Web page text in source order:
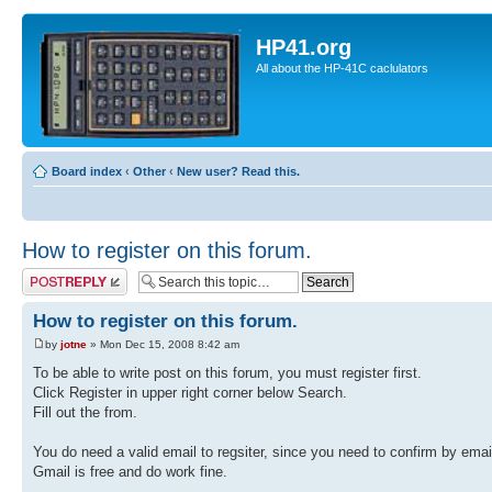
HP41.org
All about the HP-41C caclulators
Board index ‹ Other ‹ New user? Read this.
How to register on this forum.
Post a reply
How to register on this forum.
by jotne » Mon Dec 15, 2008 8:42 am
To be able to write post on this forum, you must register first.
Click Register in upper right corner below Search.
Fill out the from.
You do need a valid email to regsiter, since you need to confirm by
Gmail is free and do work fine.